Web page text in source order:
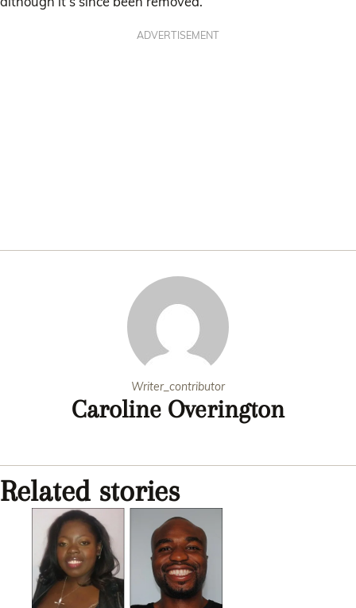
ADVERTISEMENT
Writer_contributor
Caroline Overington
Related stories